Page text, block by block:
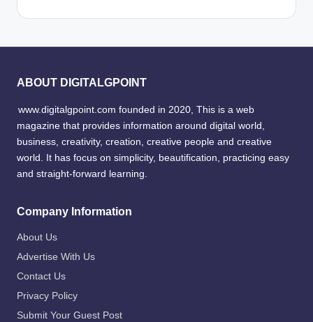
ABOUT DIGITALGPOINT
www.digitalgpoint.com founded in 2020, This is a web
magazine that provides information around digital world,
business, creativity, creation, creative people and creative
world. It has focus on simplicity, beautification, practicing easy
and straight-forward learning.
Company Information
About Us
Advertise With Us
Contact Us
Privacy Policy
Submit Your Guest Post